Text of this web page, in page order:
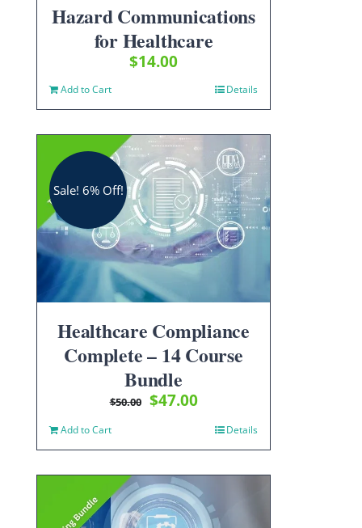
Hazard Communications
for Healthcare
$14.00
Add to Cart Details
Sale! 6% Off!
Healthcare Compliance
Complete – 14 Course
Bundle
$50.00 Original
$50.00.
$47.00Current
$47.00.
Add to Cart Details